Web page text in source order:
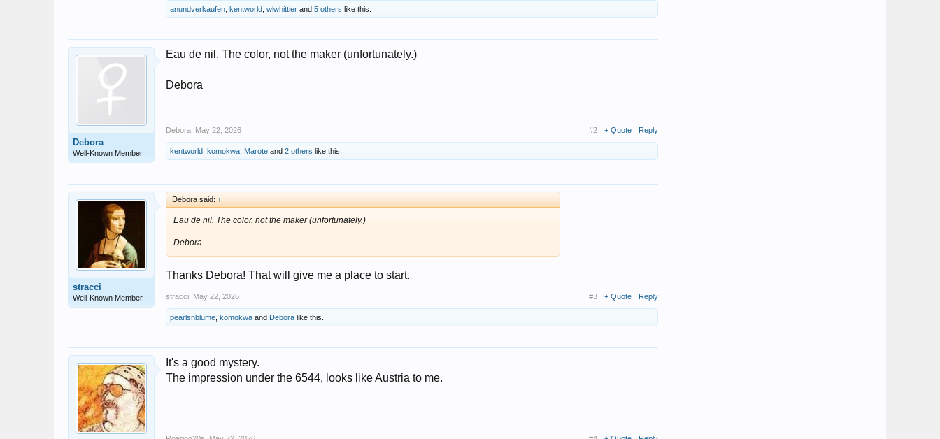
anundverkaufen kentworld wlwhittier and 5 others like this.
Debora
Well-Known Member
Eau de nil. The color, not the maker (unfortunately.)
Debora
Debora May 22, 2026 #2 + Quote Reply
kentworld komokwa Marote and 2 others like this.
stracci
Well-Known Member
Debora said: ↑
Eau de nil. The color, not the maker (unfortunately.)
Debora
Thanks Debora! That will give me a place to start.
stracci May 22, 2026 #3 + Quote Reply
pearlsnblume komokwa and Debora like this.
It's a good mystery.
The impression under the 6544, looks like Austria to me.